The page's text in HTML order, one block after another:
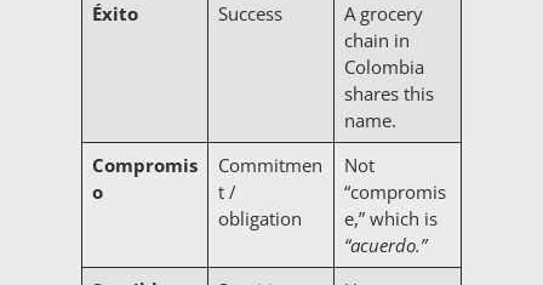
Éxito
Success
A grocery
chain in
Colombia
shares this
name.
Compromis
o
Commitmen
t /
obligation
Not
“compromis
e,” which is
“acuerdo.”